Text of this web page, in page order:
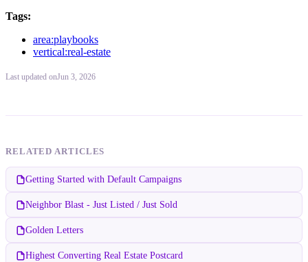
Tags:
area:playbooks
vertical:real-estate
Last updated onJun 3, 2026
RELATED ARTICLES
Getting Started with Default Campaigns
Neighbor Blast - Just Listed / Just Sold
Golden Letters
Highest Converting Real Estate Postcard